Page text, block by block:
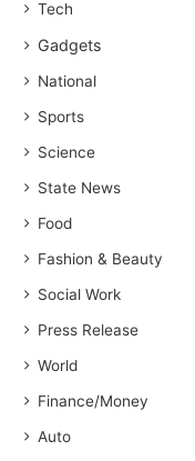
H
a
d
O
o
u
t
o
n
Tech
Gadgets
National
Sports
Science
State News
Food
Fashion & Beauty
Social Work
Press Release
World
Finance/Money
Auto